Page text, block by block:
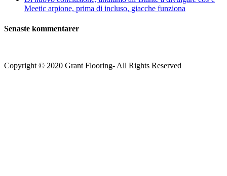
Meetic arpione, prima di incluso, giacche funziona
Senaste kommentarer
Copyright © 2020 Grant Flooring- All Rights Reserved